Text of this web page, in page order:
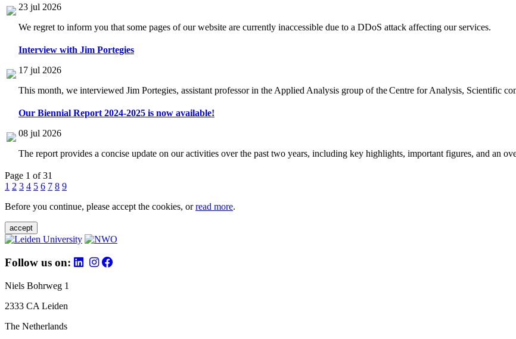
23 jul 2026
We regret to inform you that some pages of our website are currently inaccessible due to a DDoS attack affecting our services.
Interview with Jim Portegies
17 jul 2026
This month, we interviewed Jim Portegies, assistant professor in the Applied Analysis group of the Centre for Analysis, Scientific
Our Biennial Report 2024-2025 is now available!
08 jul 2026
The report provides a concise update on our activities over the past two years, including key highlights, important figures, and an
Page 1 of 31
1 2 3 4 5 6 7 8 9
Before you continue, please accept the cookies, orread more.
accept
Follow us on:
Niels Bohrweg 1
2333 CA Leiden
The Netherlands